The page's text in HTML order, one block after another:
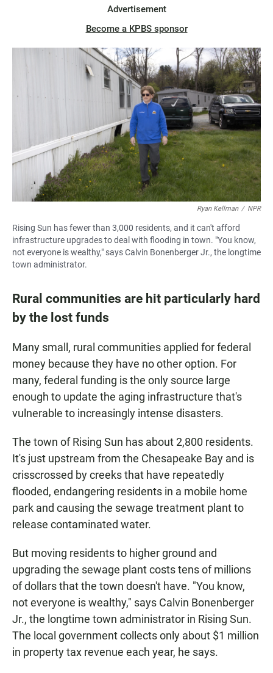
Advertisement
Become a KPBS sponsor
Ryan Kellman / NPR
Rising Sun has fewer than 3,000 residents, and it can't afford
infrastructure upgrades to deal with flooding in town. "You know,
not everyone is wealthy," says Calvin Bonenberger Jr., the longtime
town administrator.
Rural communities are hit particularly hard
by the lost funds
Many small, rural communities applied for federal
money because they have no other option. For
many, federal funding is the only source large
enough to update the aging infrastructure that's
vulnerable to increasingly intense disasters.
The town of Rising Sun has about 2,800 residents.
It's just upstream from the Chesapeake Bay and is
crisscrossed by creeks that have repeatedly
flooded, endangering residents in a mobile home
park and causing the sewage treatment plant to
release contaminated water.
But moving residents to higher ground and
upgrading the sewage plant costs tens of millions
of dollars that the town doesn't have. "You know,
not everyone is wealthy," says Calvin Bonenberger
Jr., the longtime town administrator in Rising Sun.
The local government collects only about $1 million
in property tax revenue each year, he says.